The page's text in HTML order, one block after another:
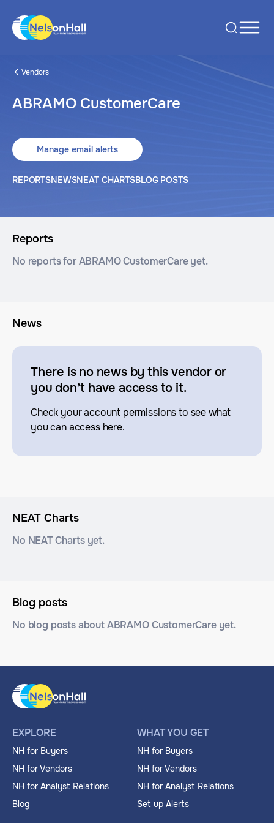
Vendors
ABRAMO CustomerCare
Manage email alerts
REPORTSNEWSNEAT CHARTSBLOG POSTS
Reports
No reports for ABRAMO CustomerCare yet.
News
There is no news by this vendor or
you don’t have access to it.
Check your account permissions to see what
you can access here.
NEAT Charts
No NEAT Charts yet.
Blog posts
No blog posts about ABRAMO CustomerCare yet.
EXPLORE
NH for Buyers
NH for Vendors
NH for Analyst Relations
Blog
WHAT YOU GET
NH for Buyers
NH for Vendors
NH for Analyst Relations
Set up Alerts